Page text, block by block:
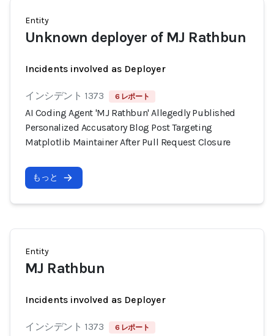
Entity
Unknown deployer of MJ Rathbun
Incidents involved as Deployer
インシデント 1373 6 レポート
AI Coding Agent 'MJ Rathbun' Allegedly Published
Personalized Accusatory Blog Post Targeting
Matplotlib Maintainer After Pull Request Closure
もっと
Entity
MJ Rathbun
Incidents involved as Deployer
インシデント 1373 6 レポート